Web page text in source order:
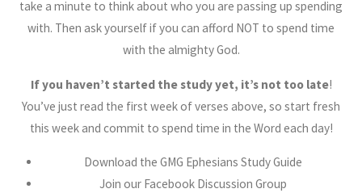
take a minute to think about who you are passing up spending
with. Then ask yourself if you can afford NOT to spend time
with the almighty God.
If you haven’t started the study yet, it’s not too late!
You’ve just read the first week of verses above, so start fresh
this week and commit to spend time in the Word each day!
Download the GMG Ephesians Study Guide
Join our Facebook Discussion Group